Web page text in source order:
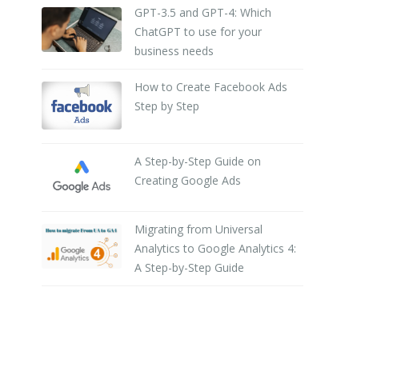
GPT-3.5 and GPT-4: Which
ChatGPT to use for your
business needs
How to Create Facebook Ads
Step by Step
A Step-by-Step Guide on
Creating Google Ads
Migrating from Universal
Analytics to Google Analytics 4:
A Step-by-Step Guide